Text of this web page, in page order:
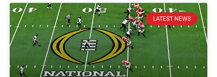
LATEST NEWS